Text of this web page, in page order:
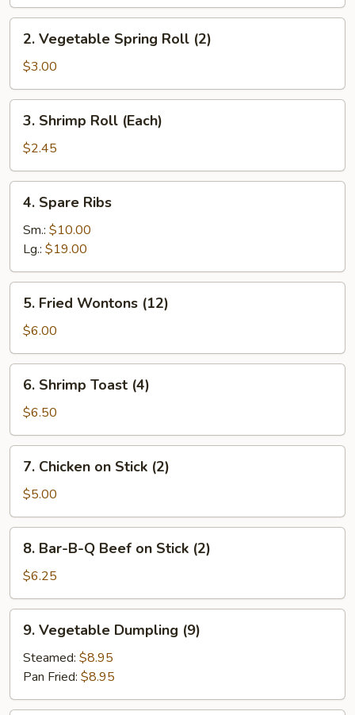
Vegetable
Spring
Roll
(2)
2. Vegetable Spring Roll (2)
$3.00
Shrimp
Roll
(Each)
3. Shrimp Roll (Each)
$2.45
Spare
Ribs
4. Spare Ribs
Sm.: $10.00
Lg.: $19.00
Fried
Wontons
(12)
5. Fried Wontons (12)
$6.00
Shrimp
Toast
(4)
6. Shrimp Toast (4)
$6.50
Chicken
Stick
(2)
7. Chicken on Stick (2)
$5.00
Bar-
B-
Q
Beef
Stick
(2)
8. Bar-B-Q Beef on Stick (2)
$6.25
Vegetable
Dumpling
(9)
9. Vegetable Dumpling (9)
Steamed: $8.95
Pan Fried: $8.95